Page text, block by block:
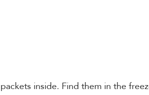
inside. Find them in the